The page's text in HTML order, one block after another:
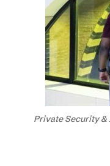
Private Security